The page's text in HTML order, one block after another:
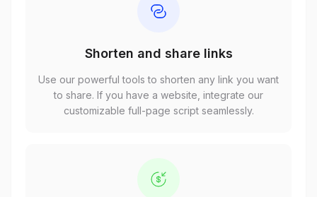
Shorten and share links
Use our powerful tools to shorten any link you want
to share. If you have a website, integrate our
customizable full-page script seamlessly.